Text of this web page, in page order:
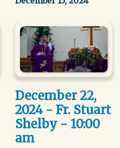
December 22,
2024 - Fr. Stuart
Shelby - 10:00
am